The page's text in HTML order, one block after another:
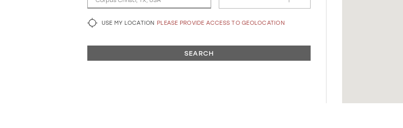
USE MY LOCATION PLEASE PROVIDE ACCESS TO GEOLOCATION
SEARCH